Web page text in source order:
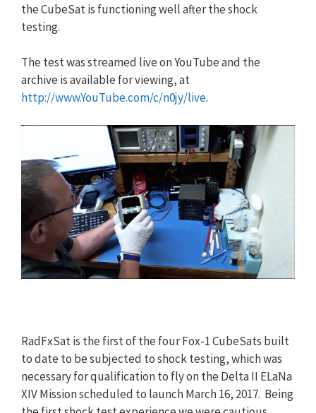
the CubeSat is functioning well after the shock
testing.
The test was streamed live on YouTube and the
archive is available for viewing, at
http://www.YouTube.com/c/n0jy/live.
RadFxSat is the first of the four Fox-1 CubeSats built
to date to be subjected to shock testing, which was
necessary for qualification to fly on the Delta II ELaNa
XIV Mission scheduled to launch March 16, 2017. Being